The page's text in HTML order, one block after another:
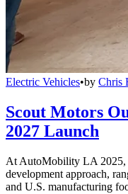
Electric Vehicles•by Chris
Scout Motors
2027 Launch
At AutoMobility LA 2025,
development approach,
and U.S. manufacturing